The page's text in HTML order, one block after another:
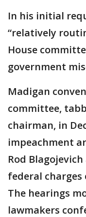
In his initial
“relatively
House
government
Madigan
committee,
chairman, in
impeachment
Rod
federal
The hearings
lawmakers